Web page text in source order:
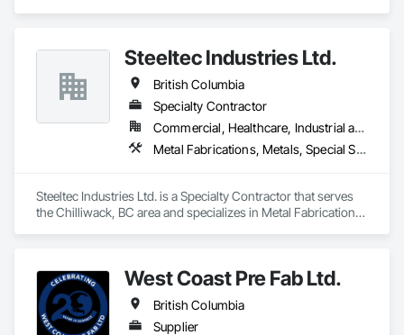
Steeltec Industries Ltd.
British Columbia
Specialty Contractor
Commercial, Healthcare, Industrial and Energy, Infrastructure, Institutional, Residential
Metal Fabrications, Metals, Special Structures, Structural Steel, Structural Steel Framing Erection, Structural Steel Framing Fabrication
Steeltec Industries Ltd. is a Specialty Contractor that serves
the Chilliwack, BC area and specializes in Metal Fabrications,
West Coast Pre Fab Ltd.
British Columbia
Supplier